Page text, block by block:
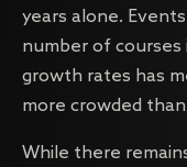
years alone.
number of courses
growth rates has
more crowded
While there